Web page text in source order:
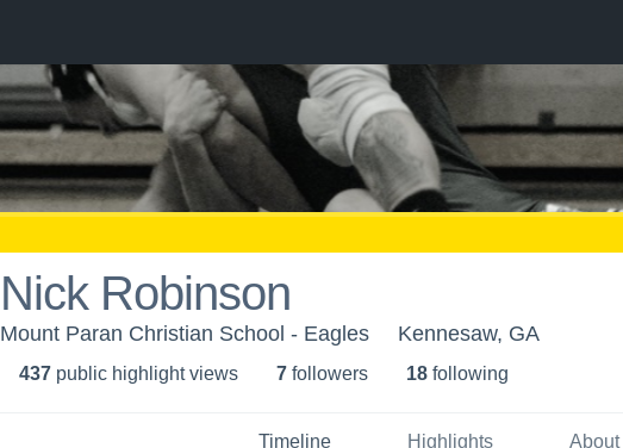
Nick Robinson
Mount Paran Christian School - Eagles Kennesaw, GA
437 public highlight views 7 followers 18 following
Timeline Highlights About